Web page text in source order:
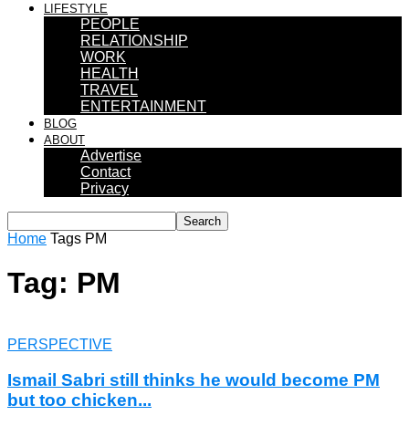
LIFESTYLE
PEOPLE
RELATIONSHIP
WORK
HEALTH
TRAVEL
ENTERTAINMENT
BLOG
ABOUT
Advertise
Contact
Privacy
Home Tags PM
Tag: PM
PERSPECTIVE
Ismail Sabri still thinks he would become PM
but too chicken...